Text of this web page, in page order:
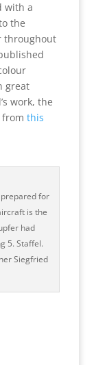
with a
the
throughout
great
work, the
from this
prepared for
is the
had
5. Staffel.
Siegfried